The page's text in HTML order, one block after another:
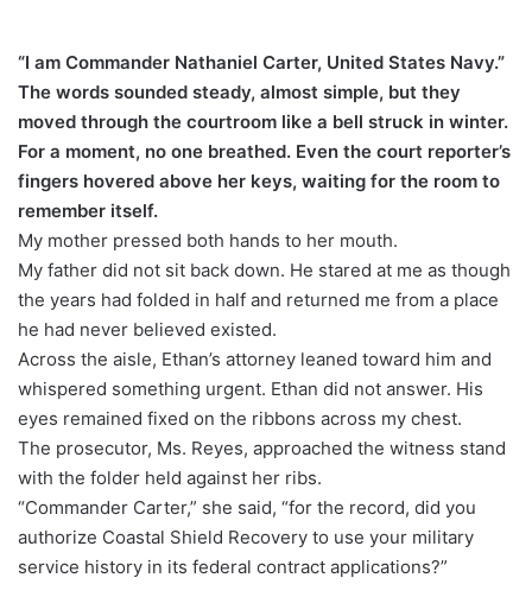
“I am Commander Nathaniel Carter, United States Navy.”
The words sounded steady, almost simple, but they
moved through the courtroom like a bell struck in winter.
For a moment, no one breathed. Even the court reporter’s
fingers hovered above her keys, waiting for the room to
remember itself.
My mother pressed both hands to her mouth.
My father did not sit back down. He stared at me as though
the years had folded in half and returned me from a place
he had never believed existed.
Across the aisle, Ethan’s attorney leaned toward him and
whispered something urgent. Ethan did not answer. His
eyes remained fixed on the ribbons across my chest.
The prosecutor, Ms. Reyes, approached the witness stand
with the folder held against her ribs.
“Commander Carter,” she said, “for the record, did you
authorize Coastal Shield Recovery to use your military
service history in its federal contract applications?”